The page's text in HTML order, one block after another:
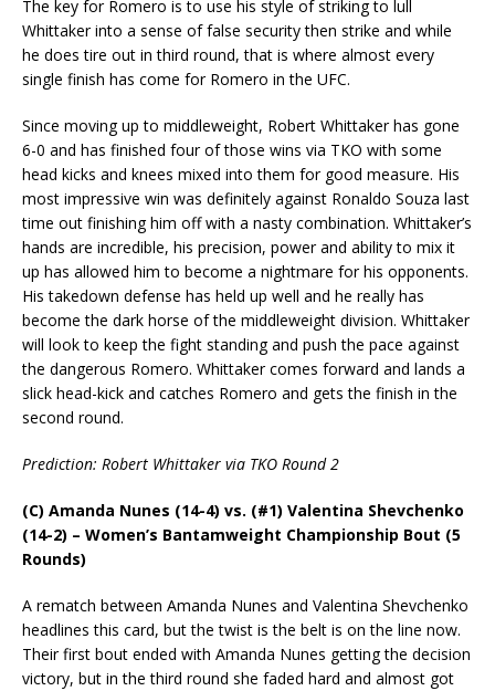
The key for Romero is to use his style of striking to lull
Whittaker into a sense of false security then strike and while
he does tire out in third round, that is where almost every
single finish has come for Romero in the UFC.
Since moving up to middleweight, Robert Whittaker has gone
6-0 and has finished four of those wins via TKO with some
head kicks and knees mixed into them for good measure. His
most impressive win was definitely against Ronaldo Souza last
time out finishing him off with a nasty combination. Whittaker’s
hands are incredible, his precision, power and ability to mix it
up has allowed him to become a nightmare for his opponents.
His takedown defense has held up well and he really has
become the dark horse of the middleweight division. Whittaker
will look to keep the fight standing and push the pace against
the dangerous Romero. Whittaker comes forward and lands a
slick head-kick and catches Romero and gets the finish in the
second round.
Prediction: Robert Whittaker via TKO Round 2
(C) Amanda Nunes (14-4) vs. (#1) Valentina Shevchenko
(14-2) – Women’s Bantamweight Championship Bout (5
Rounds)
A rematch between Amanda Nunes and Valentina Shevchenko
headlines this card, but the twist is the belt is on the line now.
Their first bout ended with Amanda Nunes getting the decision
victory, but in the third round she faded hard and almost got